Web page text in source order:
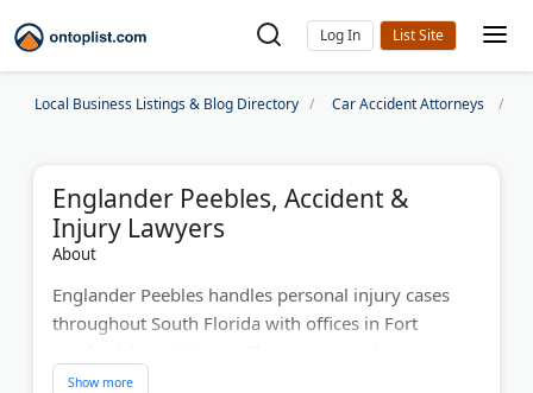
Log In
Local Business Listings & Blog Directory Car Accident Attorneys
Englander Peebles, Accident &
Injury Lawyers
About
Englander Peebles handles personal injury cases
throughout South Florida with offices in Fort
recovered over $10 million for clients. The firm